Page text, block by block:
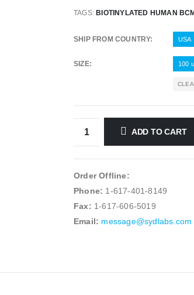
TAGS:BIOTINYLATED HUMAN
SHIP FROM COUNTRY USA
SIZE 100
ADD TO CART
Order Offline:
Phone: 1-617-401-8149
Fax: 1-617-606-5019
Email: message@sydlabs.com